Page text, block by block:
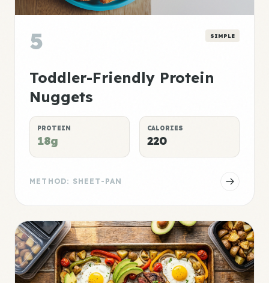
5 SIMPLE
Toddler-Friendly Protein
Nuggets
PROTEIN
18g
CALORIES
220
METHOD: SHEET-PAN